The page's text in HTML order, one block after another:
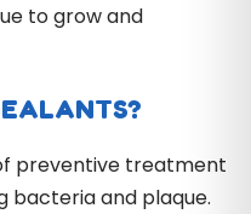
to grow and
preventive treatment
bacteria and plaque.